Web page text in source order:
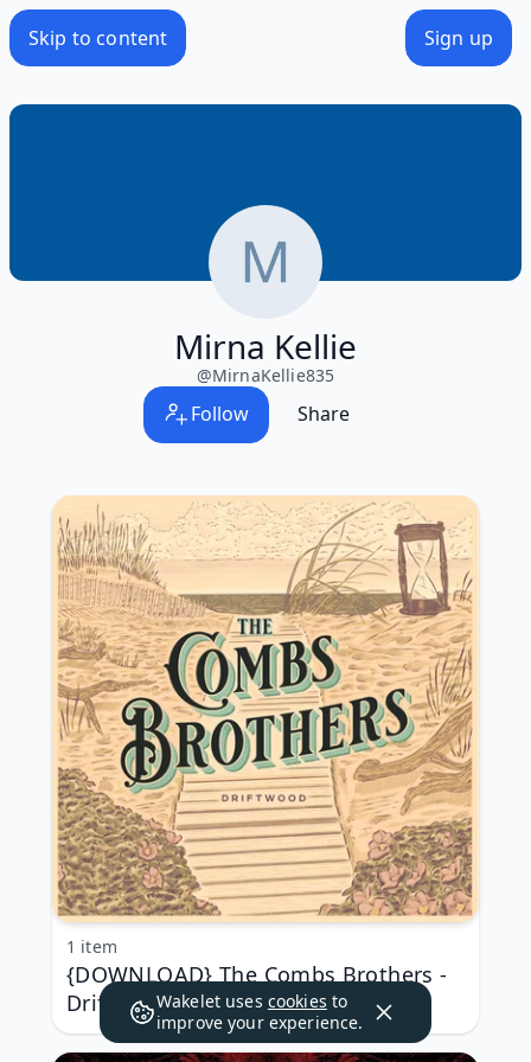
Skip to content Sign up
Mirna Kellie
@MirnaKellie835
Follow Share
{DOWNLOAD} The Combs Brothers -
Driftwood - EP {ALBUM MP3 ZIP}
1 item
Wakelet uses cookies to
improve your experience.